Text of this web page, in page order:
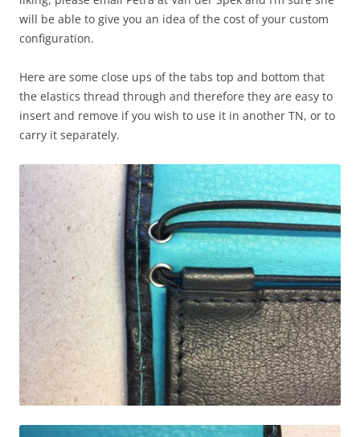
will be able to give you an idea of the cost of your custom
configuration.
Here are some close ups of the tabs top and bottom that
the elastics thread through and therefore they are easy to
insert and remove if you wish to use it in another TN, or to
carry it separately.